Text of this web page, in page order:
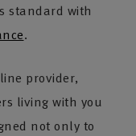
standard with
.
provider,
living with you
not only to